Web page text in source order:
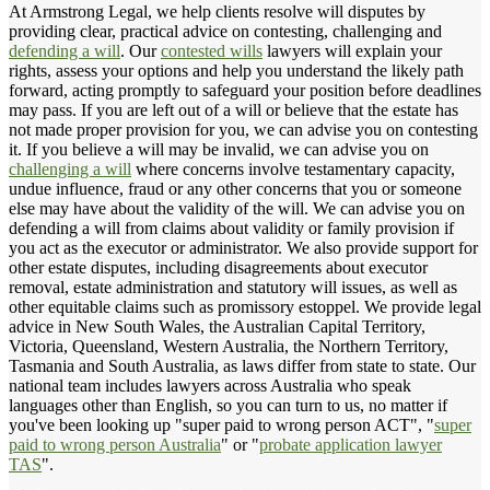
At Armstrong Legal, we help clients resolve will disputes by
providing clear, practical advice on contesting, challenging and
defending a will. Ourcontested wills lawyers will explain your
rights, assess your options and help you understand the likely path
forward, acting promptly to safeguard your position before deadlines
may pass. If you are left out of a will or believe that the estate has
not made proper provision for you, we can advise you on contesting
it. If you believe a will may be invalid, we can advise you on
challenging a will where concerns involve testamentary capacity,
undue influence, fraud or any other concerns that you or someone
else may have about the validity of the will. We can advise you on
defending a will from claims about validity or family provision if
you act as the executor or administrator. We also provide support for
other estate disputes, including disagreements about executor
removal, estate administration and statutory will issues, as well as
other equitable claims such as promissory estoppel. We provide legal
advice in New South Wales, the Australian Capital Territory,
Victoria, Queensland, Western Australia, the Northern Territory,
Tasmania and South Australia, as laws differ from state to state. Our
national team includes lawyers across Australia who speak
languages other than English, so you can turn to us, no matter if
you've been looking up "super paid to wrong person ACT", "super
paid to wrong person Australia" or "probate application lawyer
TAS".